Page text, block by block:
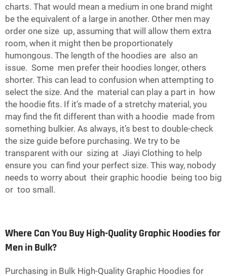
charts. That would mean a medium in one brand might
be the equivalent of a large in another. Other men may
order one size up, assuming that will allow them extra
room, when it might then be proportionately
humongous. The length of the hoodies are also an
issue. Some men prefer their hoodies longer, others
shorter. This can lead to confusion when attempting to
select the size. And the material can play a part in how
the hoodie fits. If it’s made of a stretchy material, you
may find the fit different than with a hoodie made from
something bulkier. As always, it’s best to double-check
the size guide before purchasing. We try to be
transparent with our sizing at Jiayi Clothing to help
ensure you can find your perfect size. This way, nobody
needs to worry about their graphic hoodie being too big
or too small.
Where Can You Buy High-Quality Graphic Hoodies for
Men in Bulk?
Purchasing in Bulk High-Quality Graphic Hoodies for